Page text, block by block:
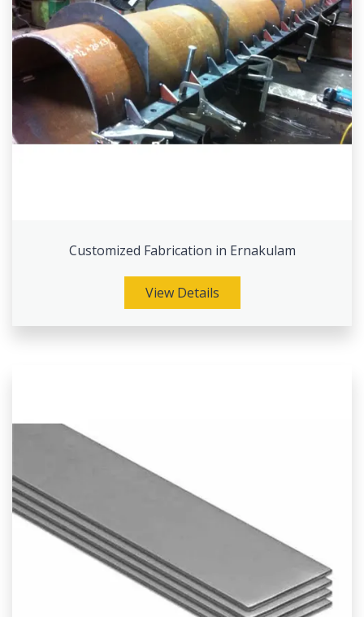
Customized Fabrication in Ernakulam
View Details